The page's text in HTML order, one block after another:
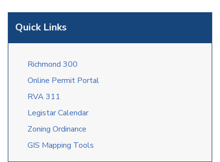
Quick Links
Richmond 300
Online Permit Portal
RVA 311
Legistar Calendar
Zoning Ordinance
GIS Mapping Tools